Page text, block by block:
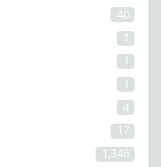
40
1
1
1
4
17
1,346